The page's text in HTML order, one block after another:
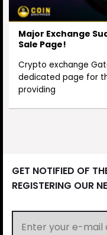
Major Exchange
Sale Page!
Crypto exchange
dedicated page for
providing
GET NOTIFIED OF
REGISTERING OUR